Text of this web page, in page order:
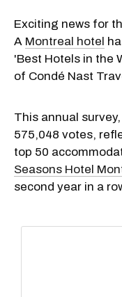
Exciting news for
A Montreal hotel
'Best Hotels in the
of Condé Nast
This annual
575,048 votes,
top 50
Seasons Hotel
second year in a